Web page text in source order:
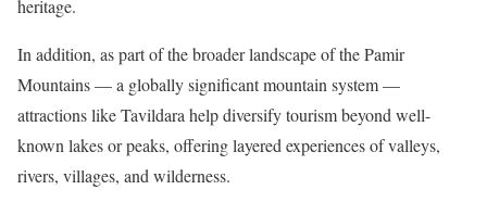
heritage.
In addition, as part of the broader landscape of the Pamir
Mountains — a globally significant mountain system —
attractions like Tavildara help diversify tourism beyond well-
known lakes or peaks, offering layered experiences of valleys,
rivers, villages, and wilderness.